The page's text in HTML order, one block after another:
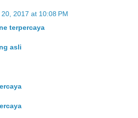
2017 at 10:08 PM
terpercaya
asli